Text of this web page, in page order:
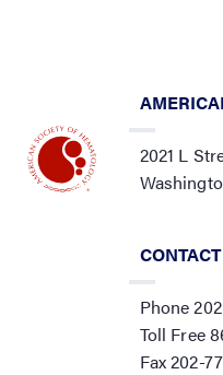
2021 L
CONTACT
Phone
Toll Free
Fax 202-